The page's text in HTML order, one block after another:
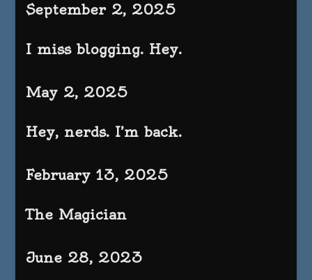
September 2, 2025
I miss blogging. Hey.
May 2, 2025
Hey, nerds. I’m back.
February 13, 2025
The Magician
June 28, 2023